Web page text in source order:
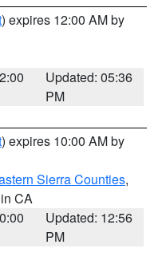
) expires 12:00 AM by
Updated: 05:36
PM
) expires 10:00 AM by
Sierra Counties,
CA
Updated: 12:56
PM